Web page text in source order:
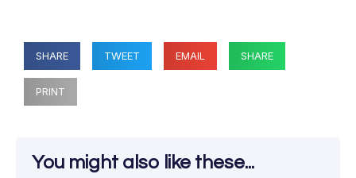
SHARE TWEET EMAIL SHARE
PRINT
You might also like these...